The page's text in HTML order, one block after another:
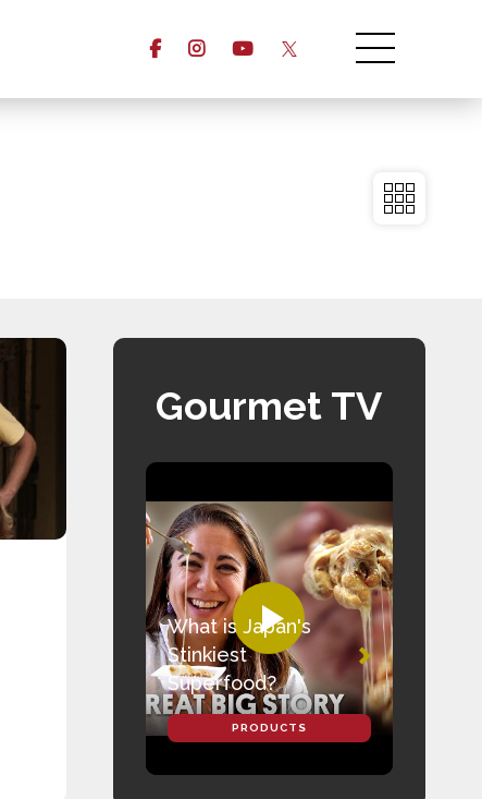
Gourmet TV
What is Japan's
Stinkiest
Superfood?
PRODUCTS